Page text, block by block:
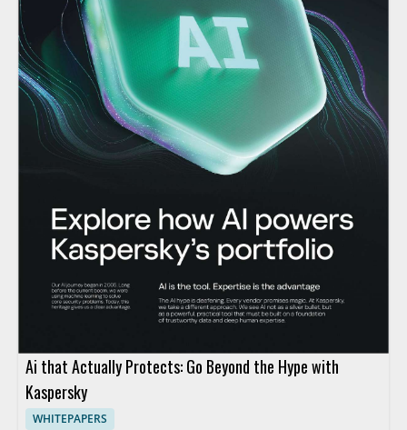
Ai that Actually Protects: Go Beyond the Hype with
Kaspersky
WHITEPAPERS